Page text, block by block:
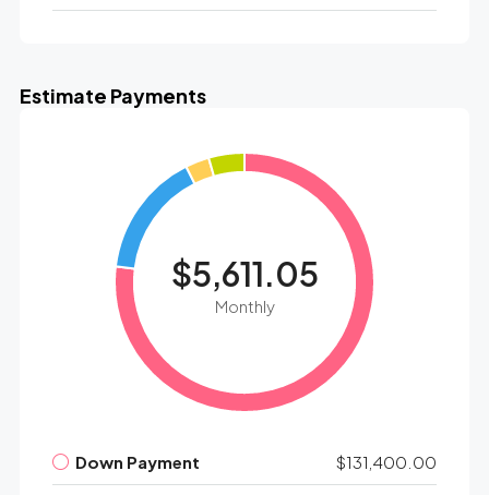
Estimate Payments
$5,611.05
Monthly
Down Payment $131,400.00